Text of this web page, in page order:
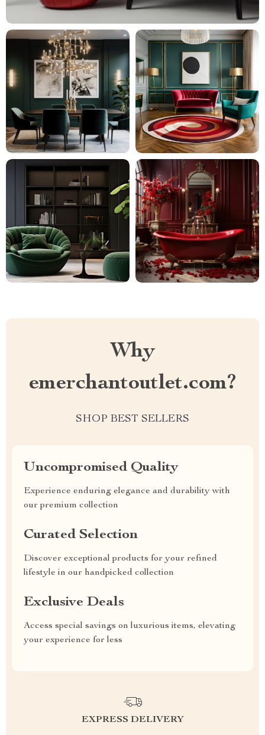
Why
emerchantoutlet.com?
SHOP BEST SELLERS
Uncompromised Quality
Experience enduring elegance and durability with
our premium collection
Curated Selection
Discover exceptional products for your refined
lifestyle in our handpicked collection
Exclusive Deals
Access special savings on luxurious items, elevating
your experience for less
EXPRESS DELIVERY